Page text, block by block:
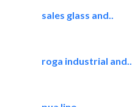
sales glass and..
roga industrial and..